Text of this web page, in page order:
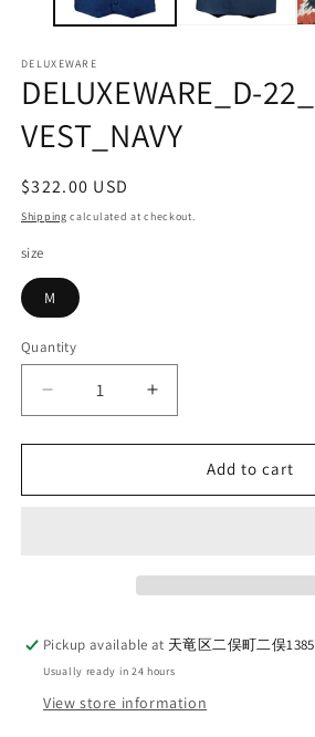
DELUXEWARE
DELUXEWARE_D-
VEST_NAVY
Regular
price
$322.00 USD
Shipping calculated at checkout.
size
M
Quantity
Quantity
Decrease
quantity
for
DELUXEWARE_D-
22_NATIVE
Increase
quantity
for
DELUXEWARE_D-
22_NATIVE
Add to cart
Pickup available at 天竜区二俣町二俣1385
Usually ready in 24 hours
View store information